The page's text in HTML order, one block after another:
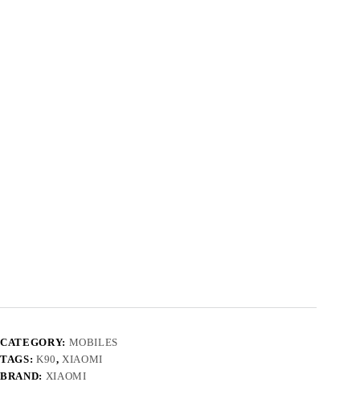
CATEGORY: MOBILES
TAGS: K90,XIAOMI
BRAND: XIAOMI